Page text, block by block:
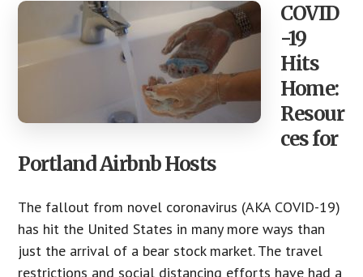
COVID
-19
Hits
Home:
Resour
ces for
Portland Airbnb Hosts
The fallout from novel coronavirus (AKA COVID-19)
has hit the United States in many more ways than
just the arrival of a bear stock market. The travel
restrictions and social distancing efforts have had a